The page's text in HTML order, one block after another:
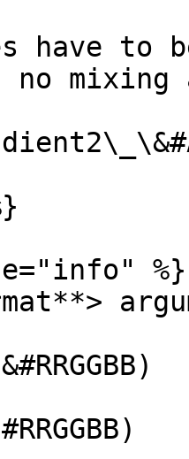
have
no mixing
%}